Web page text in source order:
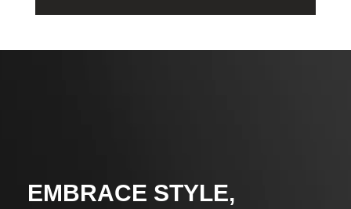
EMBRACE STYLE,